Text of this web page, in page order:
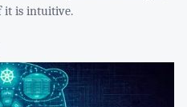
it is intuitive.